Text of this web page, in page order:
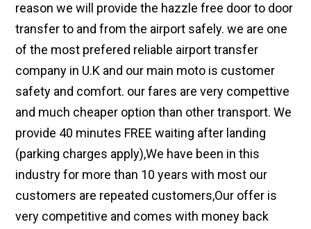
reason we will provide the hazzle free door to door
transfer to and from the airport safely. we are one
of the most prefered reliable airport transfer
company in U.K and our main moto is customer
safety and comfort. our fares are very compettive
and much cheaper option than other transport. We
provide 40 minutes FREE waiting after landing
(parking charges apply),We have been in this
industry for more than 10 years with most our
customers are repeated customers,Our offer is
very competitive and comes with money back